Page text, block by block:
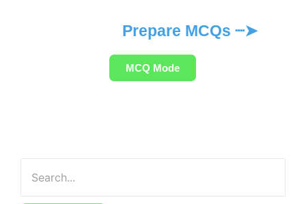
Prepare MCQs ┈➤
MCQ Mode